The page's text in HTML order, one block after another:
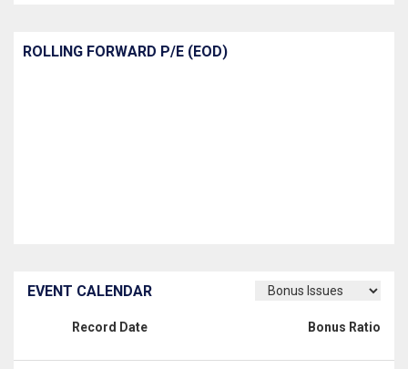
ROLLING FORWARD P/E (EOD)
EVENT CALENDAR
Record Date Bonus Ratio